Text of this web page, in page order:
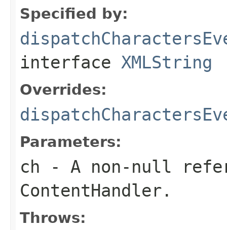
Specified by:
interface XMLString
Overrides:
Parameters:
ch - A non-null
ContentHandler.
Throws: